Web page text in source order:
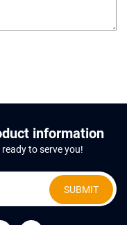
information
to serve you!
SUBMIT